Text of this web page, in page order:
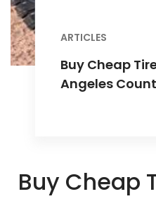
ARTICLES
Buy Cheap
Angeles
Buy Cheap